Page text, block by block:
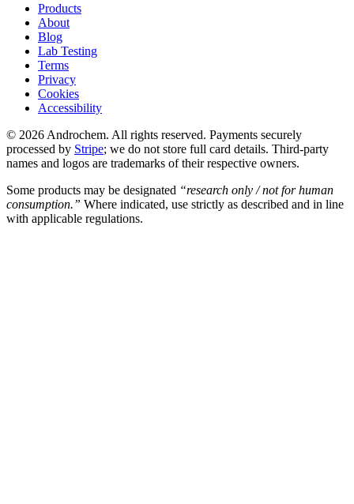
Products
About
Blog
Lab Testing
Terms
Privacy
Cookies
Accessibility
© 2026 Androchem. All rights reserved. Payments securely
processed by Stripe; we do not store full card details. Third-party
names and logos are trademarks of their respective owners.
Some products may be designated “research only / not for human
consumption.” Where indicated, use strictly as described and in line
with applicable regulations.